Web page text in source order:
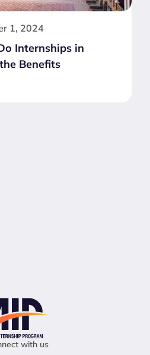
1, 2024
Internships in
Benefits
with us